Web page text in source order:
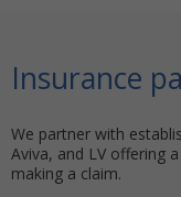
Insurance
We partner with
Aviva, and LV offering
making a claim.